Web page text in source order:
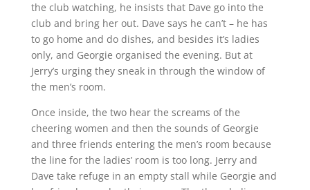
the club watching, he insists that Dave go into the
club and bring her out. Dave says he can’t – he has
to go home and do dishes, and besides it’s ladies
only, and Georgie organised the evening. But at
Jerry’s urging they sneak in through the window of
the men’s room.
Once inside, the two hear the screams of the
cheering women and then the sounds of Georgie
and three friends entering the men’s room because
the line for the ladies’ room is too long. Jerry and
Dave take refuge in an empty stall while Georgie and